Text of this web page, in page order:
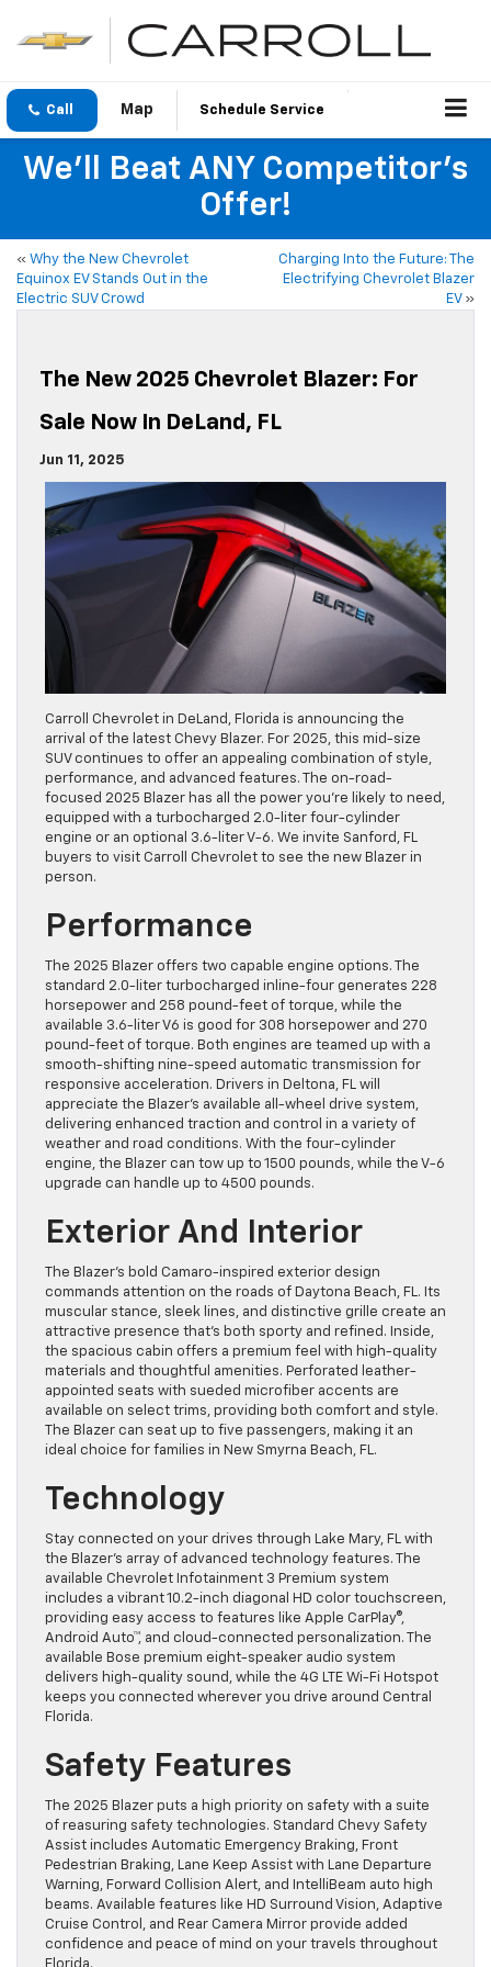
Call Schedule Service
We'll Beat ANY Competitor's
Offer!
« Why the New Chevrolet
Equinox EV Stands Out in the
Electric SUV Crowd
Charging Into the Future: The
Electrifying Chevrolet Blazer
EV»
The New 2025 Chevrolet Blazer: For
Sale Now In DeLand, FL
Jun 11, 2025
Carroll Chevrolet in DeLand, Florida is announcing the
arrival of the latest Chevy Blazer. For 2025, this mid-size
SUV continues to offer an appealing combination of style,
performance, and advanced features. The on-road-
focused 2025 Blazer has all the power you’re likely to need,
equipped with a turbocharged 2.0-liter four-cylinder
engine or an optional 3.6-liter V-6. We invite Sanford, FL
buyers to visit Carroll Chevrolet to see the new Blazer in
person.
Performance
The 2025 Blazer offers two capable engine options. The
standard 2.0-liter turbocharged inline-four generates 228
horsepower and 258 pound-feet of torque, while the
available 3.6-liter V6 is good for 308 horsepower and 270
pound-feet of torque. Both engines are teamed up with a
smooth-shifting nine-speed automatic transmission for
responsive acceleration. Drivers in Deltona, FL will
appreciate the Blazer’s available all-wheel drive system,
delivering enhanced traction and control in a variety of
weather and road conditions. With the four-cylinder
engine, the Blazer can tow up to 1500 pounds, while the V-6
upgrade can handle up to 4500 pounds.
Exterior And Interior
The Blazer’s bold Camaro-inspired exterior design
commands attention on the roads of Daytona Beach, FL. Its
muscular stance, sleek lines, and distinctive grille create an
attractive presence that’s both sporty and refined. Inside,
the spacious cabin offers a premium feel with high-quality
materials and thoughtful amenities. Perforated leather-
appointed seats with sueded microfiber accents are
available on select trims, providing both comfort and style.
The Blazer can seat up to five passengers, making it an
ideal choice for families in New Smyrna Beach, FL.
Technology
Stay connected on your drives through Lake Mary, FL with
the Blazer’s array of advanced technology features. The
available Chevrolet Infotainment 3 Premium system
includes a vibrant 10.2-inch diagonal HD color touchscreen,
providing easy access to features like Apple CarPlay®,
Android Auto™, and cloud-connected personalization. The
available Bose premium eight-speaker audio system
delivers high-quality sound, while the 4G LTE Wi-Fi Hotspot
keeps you connected wherever you drive around Central
Florida.
Safety Features
The 2025 Blazer puts a high priority on safety with a suite
of reasuring safety technologies. Standard Chevy Safety
Assist includes Automatic Emergency Braking, Front
Pedestrian Braking, Lane Keep Assist with Lane Departure
Warning, Forward Collision Alert, and IntelliBeam auto high
beams. Available features like HD Surround Vision, Adaptive
Cruise Control, and Rear Camera Mirror provide added
confidence and peace of mind on your travels throughout
Florida.